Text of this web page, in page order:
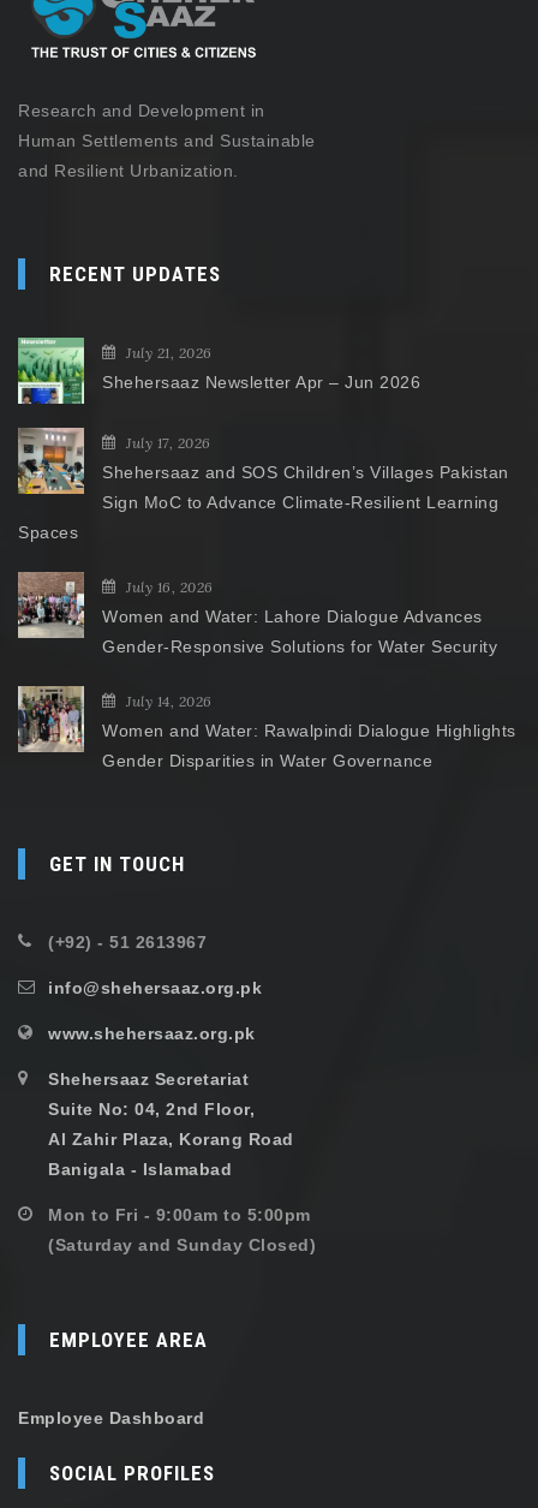
Research and Development in
Human Settlements and Sustainable
and Resilient Urbanization.
RECENT UPDATES
July 21, 2026
Shehersaaz Newsletter Apr – Jun 2026
July 17, 2026
Shehersaaz and SOS Children’s Villages Pakistan
Sign MoC to Advance Climate-Resilient Learning
Spaces
July 16, 2026
Women and Water: Lahore Dialogue Advances
Gender-Responsive Solutions for Water Security
July 14, 2026
Women and Water: Rawalpindi Dialogue Highlights
Gender Disparities in Water Governance
GET IN TOUCH
(+92) - 51 2613967
info@shehersaaz.org.pk
www.shehersaaz.org.pk
Shehersaaz Secretariat
Suite No: 04, 2nd Floor,
Al Zahir Plaza, Korang Road
Banigala - Islamabad
Mon to Fri - 9:00am to 5:00pm
(Saturday and Sunday Closed)
EMPLOYEE AREA
Employee Dashboard
SOCIAL PROFILES